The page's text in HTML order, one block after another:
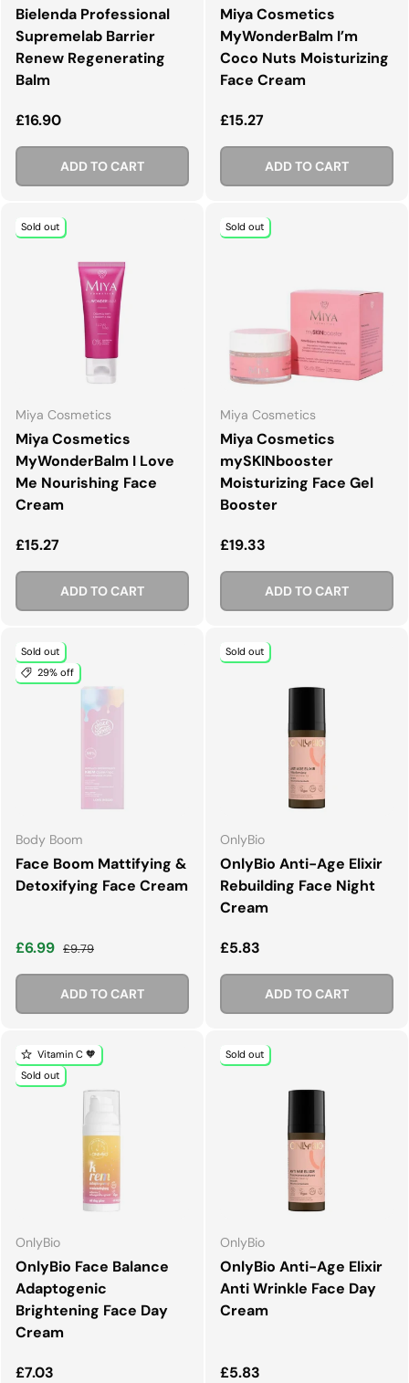
Bielenda Professional
Supremelab Barrier
Renew Regenerating
Balm
Regular price
£16.90
ADD TO CART
Miya Cosmetics
MyWonderBalm I’m
Coco Nuts Moisturizing
Face Cream
Regular price
£15.27
ADD TO CART
Sold out
Miya Cosmetics
Miya Cosmetics
MyWonderBalm I Love
Me Nourishing Face
Cream
Regular price
£15.27
ADD TO CART
Sold out
Miya Cosmetics
Miya Cosmetics
mySKINbooster
Moisturizing Face Gel
Booster
Regular price
£19.33
ADD TO CART
Sold out
29% off
Body Boom
Face Boom Mattifying &
Detoxifying Face Cream
Sale price
£6.99 Regular price
£9.79
ADD TO CART
Sold out
OnlyBio
OnlyBio Anti-Age Elixir
Rebuilding Face Night
Cream
Regular price
£5.83
ADD TO CART
Vitamin C 🧡
Sold out
OnlyBio
OnlyBio Face Balance
Adaptogenic
Brightening Face Day
Cream
Regular price
£7.03
Sold out
OnlyBio
OnlyBio Anti-Age Elixir
Anti Wrinkle Face Day
Cream
Regular price
£5.83